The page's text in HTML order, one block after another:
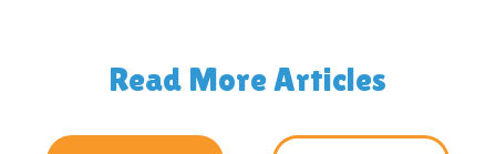
Read More Articles